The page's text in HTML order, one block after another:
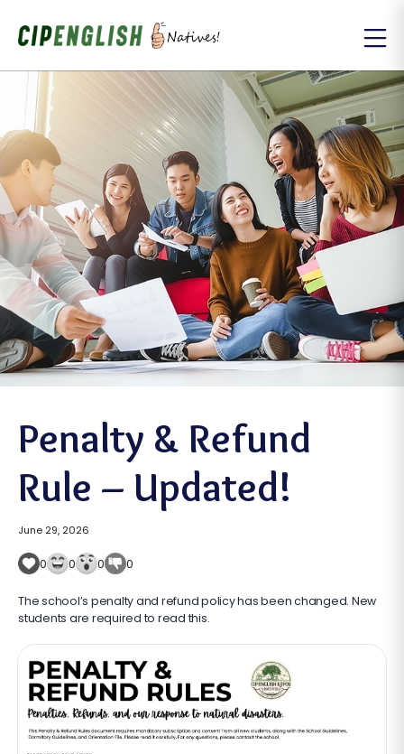
Penalty & Refund
Rule – Updated!
June 29, 2026
0 0 0 0
The school’s penalty and refund policy has been changed. New
students are required to read this.